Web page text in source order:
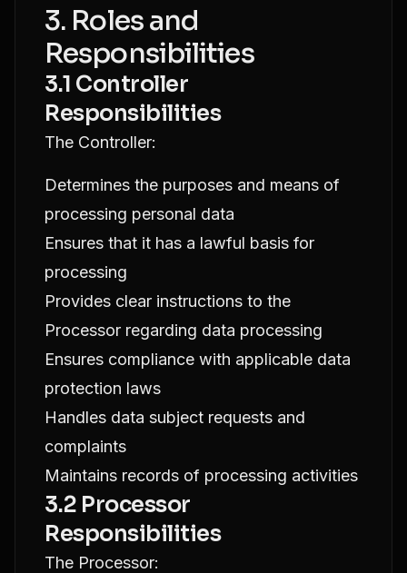
3. Roles and
Responsibilities
3.1 Controller
Responsibilities
The Controller:
Determines the purposes and means of
processing personal data
Ensures that it has a lawful basis for
processing
Provides clear instructions to the
Processor regarding data processing
Ensures compliance with applicable data
protection laws
Handles data subject requests and
complaints
Maintains records of processing activities
3.2 Processor
Responsibilities
The Processor: